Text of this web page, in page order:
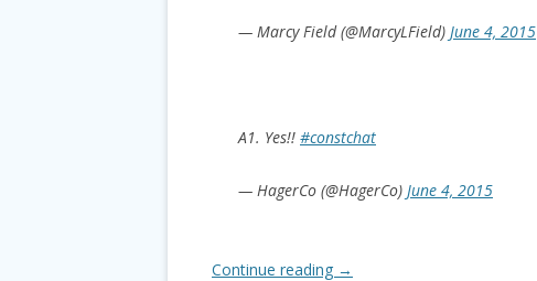
— Marcy Field (@MarcyLField) June 4, 2015
A1. Yes!! #constchat
— HagerCo (@HagerCo) June 4, 2015
Continue reading →